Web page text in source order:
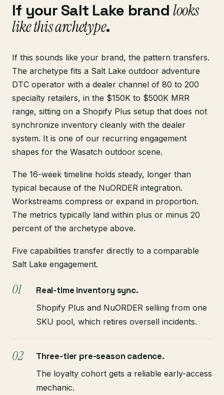
If your Salt Lake brand looks
like this archetype.
If this sounds like your brand, the pattern transfers.
The archetype fits a Salt Lake outdoor adventure
DTC operator with a dealer channel of 80 to 200
specialty retailers, in the $150K to $500K MRR
range, sitting on a Shopify Plus setup that does not
synchronize inventory cleanly with the dealer
system. It is one of our recurring engagement
shapes for the Wasatch outdoor scene.
The 16-week timeline holds steady, longer than
typical because of the NuORDER integration.
Workstreams compress or expand in proportion.
The metrics typically land within plus or minus 20
percent of the archetype above.
Five capabilities transfer directly to a comparable
Salt Lake engagement.
Real-time inventory sync.
Shopify Plus and NuORDER selling from one
SKU pool, which retires oversell incidents.
Three-tier pre-season cadence.
The loyalty cohort gets a reliable early-access
mechanic.